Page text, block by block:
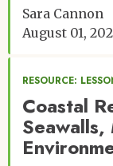
Sara Cannon
August 01,
RESOURCE:
Coastal